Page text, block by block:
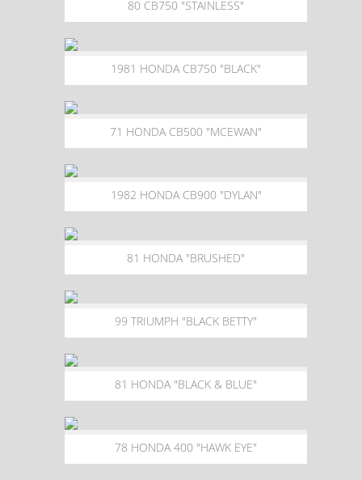
80 CB750 "STAINLESS"
1981 HONDA CB750 "BLACK"
71 HONDA CB500 "MCEWAN"
1982 HONDA CB900 "DYLAN"
81 HONDA "BRUSHED"
99 TRIUMPH "BLACK BETTY"
81 HONDA "BLACK & BLUE"
78 HONDA 400 "HAWK EYE"